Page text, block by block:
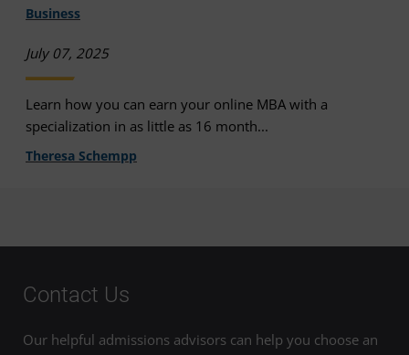
Business
July 07, 2025
Learn how you can earn your online MBA with a
specialization in as little as 16 month...
Theresa Schempp
Contact Us
Our helpful admissions advisors can help you choose an